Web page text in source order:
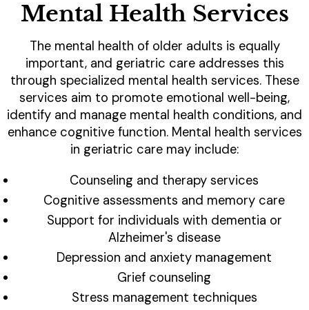
Mental Health Services
The mental health of older adults is equally
important, and geriatric care addresses this
through specialized mental health services. These
services aim to promote emotional well-being,
identify and manage mental health conditions, and
enhance cognitive function. Mental health services
in geriatric care may include:
Counseling and therapy services
Cognitive assessments and memory care
Support for individuals with dementia or
Alzheimer's disease
Depression and anxiety management
Grief counseling
Stress management techniques